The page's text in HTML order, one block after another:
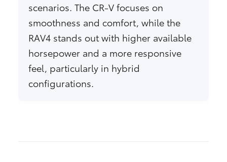
scenarios. The CR-V focuses on
smoothness and comfort, while the
RAV4 stands out with higher available
horsepower and a more responsive
feel, particularly in hybrid
configurations.